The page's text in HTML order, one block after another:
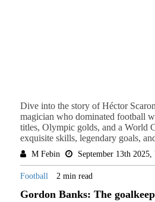
Dive into the story of Héctor
magician who dominated football
titles, Olympic golds, and a World
exquisite skills, legendary goals,
M Febin September 13th 2025,
Football 2 min read
Gordon Banks: The